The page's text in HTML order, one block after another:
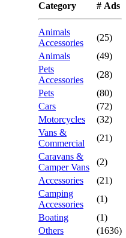
Category
# Ads
Animals
Accessories
(25)
Animals
(49)
Pets
Accessories
(28)
Pets
(80)
Cars
(72)
Motorcycles
(32)
Vans &
Commercial
(21)
Caravans &
Camper Vans
(2)
Accessories
(21)
Camping
Accessories
(1)
Boating
(1)
Others
(1636)